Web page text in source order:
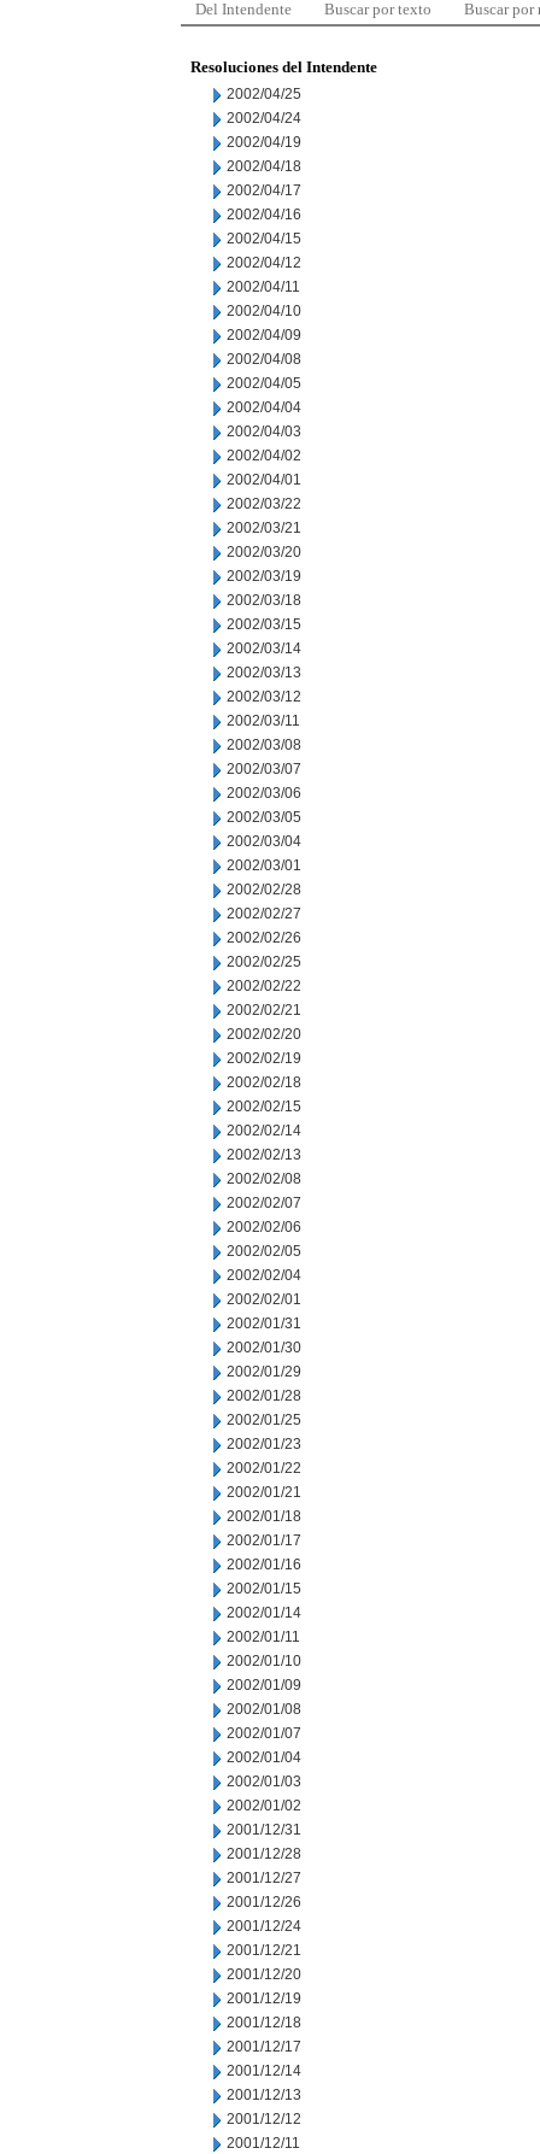
Del Intendente Buscar por texto Buscar por
Resoluciones del Intendente
2002/04/25
2002/04/24
2002/04/19
2002/04/18
2002/04/17
2002/04/16
2002/04/15
2002/04/12
2002/04/11
2002/04/10
2002/04/09
2002/04/08
2002/04/05
2002/04/04
2002/04/03
2002/04/02
2002/04/01
2002/03/22
2002/03/21
2002/03/20
2002/03/19
2002/03/18
2002/03/15
2002/03/14
2002/03/13
2002/03/12
2002/03/11
2002/03/08
2002/03/07
2002/03/06
2002/03/05
2002/03/04
2002/03/01
2002/02/28
2002/02/27
2002/02/26
2002/02/25
2002/02/22
2002/02/21
2002/02/20
2002/02/19
2002/02/18
2002/02/15
2002/02/14
2002/02/13
2002/02/08
2002/02/07
2002/02/06
2002/02/05
2002/02/04
2002/02/01
2002/01/31
2002/01/30
2002/01/29
2002/01/28
2002/01/25
2002/01/23
2002/01/22
2002/01/21
2002/01/18
2002/01/17
2002/01/16
2002/01/15
2002/01/14
2002/01/11
2002/01/10
2002/01/09
2002/01/08
2002/01/07
2002/01/04
2002/01/03
2002/01/02
2001/12/31
2001/12/28
2001/12/27
2001/12/26
2001/12/24
2001/12/21
2001/12/20
2001/12/19
2001/12/18
2001/12/17
2001/12/14
2001/12/13
2001/12/12
2001/12/11